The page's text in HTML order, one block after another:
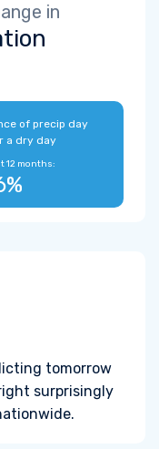
in
of precip day
a dry day
12 months:
tomorrow
surprisingly